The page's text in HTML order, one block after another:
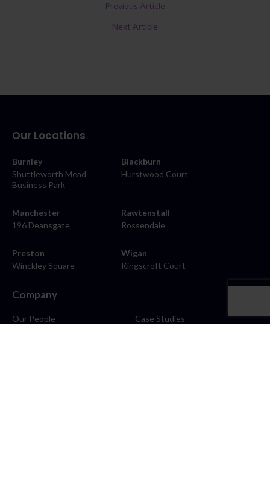
Previous Article
Next Article
Our Locations
Burnley
Shuttleworth Mead
Business Park
Blackburn
Hurstwood Court
Manchester
196 Deansgate
Rawtenstall
Rossendale
Preston
Winckley Square
Wigan
Kingscroft Court
Company
Our People
Case Studies